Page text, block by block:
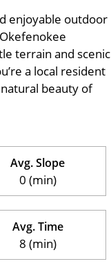
enjoyable outdoor
terrain and scenic
a local resident
beauty of
Avg. Slope
0 (min)
Avg. Time
8 (min)